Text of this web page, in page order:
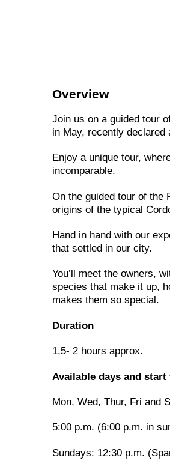
Overview
Join us on a guided tour
in May, recently declared
Enjoy a unique tour,
incomparable.
On the guided tour of the
origins of the typical
Hand in hand with our
that settled in our city.
You’ll meet the owners,
species that make it up,
makes them so special.
Duration
1,5- 2 hours approx.
Available days and start
Mon, Wed, Thur, Fri and
5:00 p.m. (6:00 p.m. in
Sundays: 12:30 p.m.